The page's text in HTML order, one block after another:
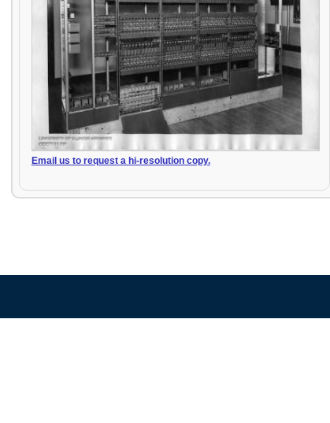
Email us to request a hi-resolution copy.